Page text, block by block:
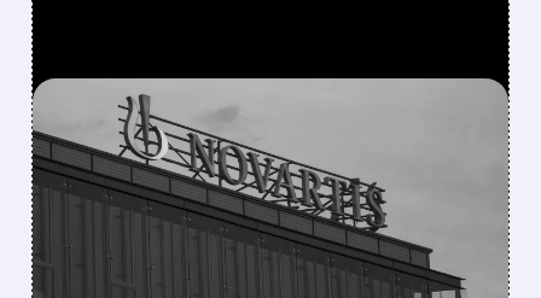
FEATURED/07/21/2026 · 6:49 AM
NOVARTIS BEATS Q2
2026 EXPECTATIONS AS
NEW DRUGS OFFSET
GENERIC PRESSURE